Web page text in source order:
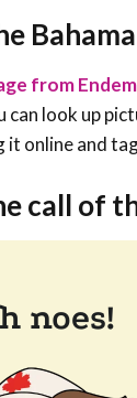
from
can look up
it online and
call of